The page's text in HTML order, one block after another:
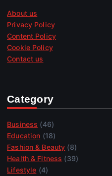
About us
Privacy Policy
Content Policy
Cookie Policy
Contact us
Category
Business (46)
Education (18)
Fashion & Beauty (8)
Health & Fitness (39)
Lifestyle (4)